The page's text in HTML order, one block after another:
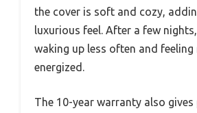
the cover is soft and cozy,
luxurious feel. After a few
waking up less often and feeling
energized.
The 10-year warranty also gives